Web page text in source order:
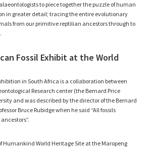
to piece together the puzzle of human
in greater detail; tracing the entire evolutionary
from our primitive reptilian ancestors through to
Fossil Exhibit at the World
in South Africa is a collaboration between
Research center (the Bernard Price
and was described by the director of the Bernard
Bruce Rubidge when he said “All fossils
Humankind World Heritage Site at the Maropeng